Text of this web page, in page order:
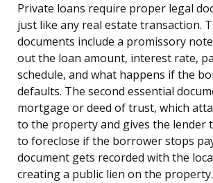
Private loans require proper legal
just like any real estate transaction.
documents include a promissory
out the loan amount, interest rate,
schedule, and what happens if the
defaults. The second essential
mortgage or deed of trust, which
to the property and gives the lender
to foreclose if the borrower stops
document gets recorded with the
creating a public lien on the property.